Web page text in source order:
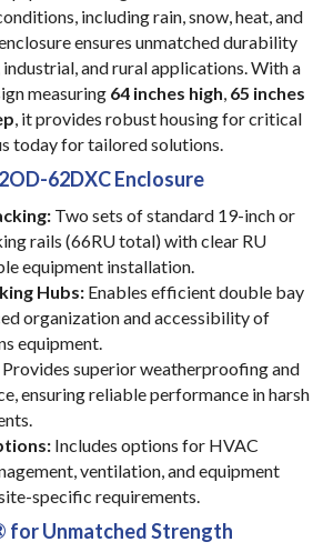
including rain, snow, heat, and
ensures unmatched durability
and rural applications. With a
measuring 64 inches high, 65 inches
, it provides robust housing for critical
today for tailored solutions.
62DXC Enclosure
Two sets of standard 19-inch or
rails (66RU total) with clear RU
equipment installation.
Hubs: Enables efficient double bay
organization and accessibility of
equipment.
Provides superior weatherproofing and
ensuring reliable performance in harsh
Includes options for HVAC
ventilation, and equipment
specific requirements.
for Unmatched Strength